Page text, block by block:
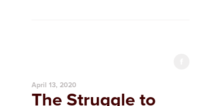
April 13, 2020
The Struggle to